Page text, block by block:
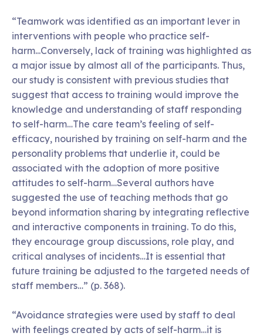
“Teamwork was identified as an important lever in
interventions with people who practice self-
harm...Conversely, lack of training was highlighted as
a major issue by almost all of the participants. Thus,
our study is consistent with previous studies that
suggest that access to training would improve the
knowledge and understanding of staff responding
to self-harm…The care team’s feeling of self-
efficacy, nourished by training on self-harm and the
personality problems that underlie it, could be
associated with the adoption of more positive
attitudes to self-harm…Several authors have
suggested the use of teaching methods that go
beyond information sharing by integrating reflective
and interactive components in training. To do this,
they encourage group discussions, role play, and
critical analyses of incidents…It is essential that
future training be adjusted to the targeted needs of
staff members…” (p. 368).
“Avoidance strategies were used by staff to deal
with feelings created by acts of self-harm…it is